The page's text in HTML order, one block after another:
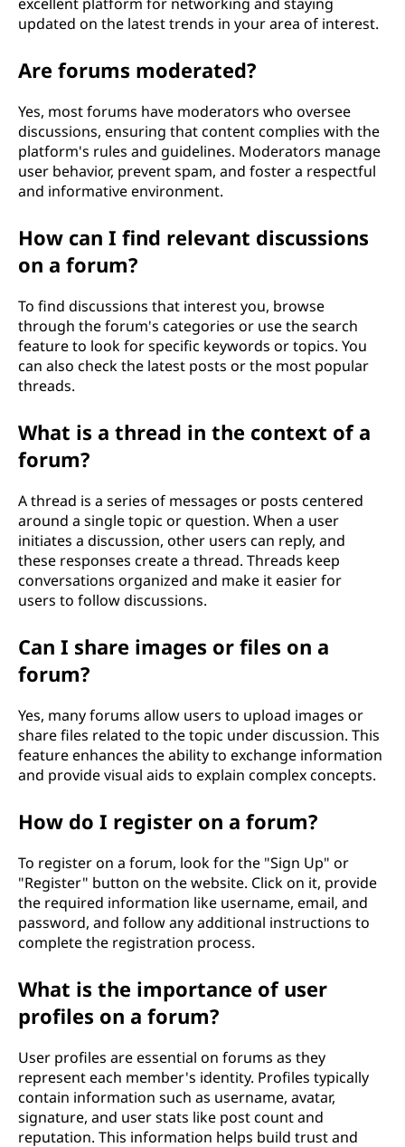
updated on the latest trends in your area of interest.
Are forums moderated?
Yes, most forums have moderators who oversee
discussions, ensuring that content complies with the
platform's rules and guidelines. Moderators manage
user behavior, prevent spam, and foster a respectful
and informative environment.
How can I find relevant discussions
on a forum?
To find discussions that interest you, browse
through the forum's categories or use the search
feature to look for specific keywords or topics. You
can also check the latest posts or the most popular
threads.
What is a thread in the context of a
forum?
A thread is a series of messages or posts centered
around a single topic or question. When a user
initiates a discussion, other users can reply, and
these responses create a thread. Threads keep
conversations organized and make it easier for
users to follow discussions.
Can I share images or files on a
forum?
Yes, many forums allow users to upload images or
share files related to the topic under discussion. This
feature enhances the ability to exchange information
and provide visual aids to explain complex concepts.
How do I register on a forum?
To register on a forum, look for the "Sign Up" or
"Register" button on the website. Click on it, provide
the required information like username, email, and
password, and follow any additional instructions to
complete the registration process.
What is the importance of user
profiles on a forum?
User profiles are essential on forums as they
represent each member's identity. Profiles typically
contain information such as username, avatar,
signature, and user stats like post count and
reputation. This information helps build trust and